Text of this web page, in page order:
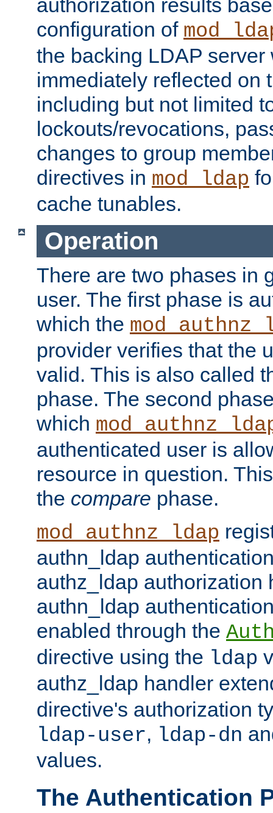
authorization results
configuration of
the backing LDAP server
immediately reflected on
including but not limited
lockouts/revocations,
changes to group
directives in mod_ldap
cache tunables.
Operation
There are two phases in
user. The first phase is
which the
provider verifies that the
valid. This is also called
phase. The second
which
authenticated user is
resource in question.
the compare phase.
mod_authnz_ldap
authn_ldap
authz_ldap authorization
authn_ldap
enabled through the
directive using the ldap
authz_ldap handler
directive's authorization
ldap-user, ldap-dn
values.
The Authentication